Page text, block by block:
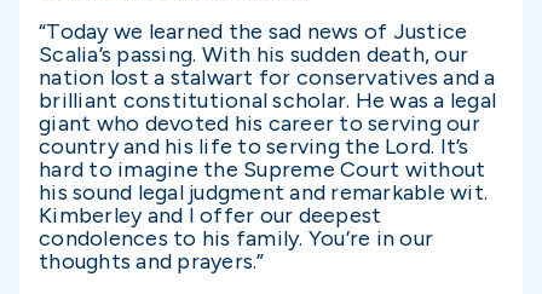
“Today we learned the sad news of Justice
Scalia’s passing. With his sudden death, our
nation lost a stalwart for conservatives and a
brilliant constitutional scholar. He was a legal
giant who devoted his career to serving our
country and his life to serving the Lord. It’s
hard to imagine the Supreme Court without
his sound legal judgment and remarkable wit.
Kimberley and I offer our deepest
condolences to his family. You’re in our
thoughts and prayers.”